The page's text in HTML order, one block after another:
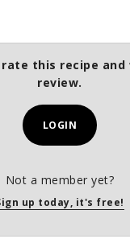
this recipe and
review.
LOGIN
Not a member yet?
up today, it's free!